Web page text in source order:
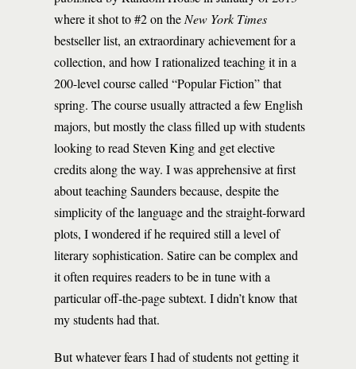
where it shot to #2 on the New York Times
bestseller list, an extraordinary achievement for a
collection, and how I rationalized teaching it in a
200-level course called “Popular Fiction” that
spring. The course usually attracted a few English
majors, but mostly the class filled up with students
looking to read Steven King and get elective
credits along the way. I was apprehensive at first
about teaching Saunders because, despite the
simplicity of the language and the straight-forward
plots, I wondered if he required still a level of
literary sophistication. Satire can be complex and
it often requires readers to be in tune with a
particular off-the-page subtext. I didn’t know that
my students had that.
But whatever fears I had of students not getting it